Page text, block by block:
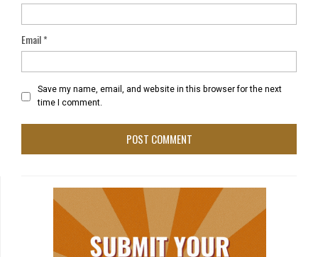
Email*
Save my name, email, and website in this browser for the next
time I comment.